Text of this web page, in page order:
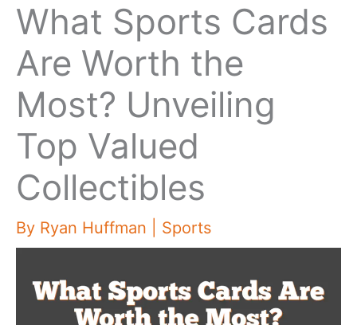
What Sports Cards
Are Worth the
Most? Unveiling
Top Valued
Collectibles
By Ryan Huffman Sports